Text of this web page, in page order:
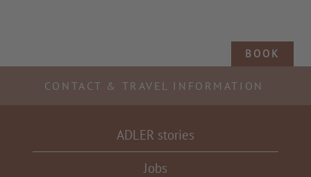
BOOK
CONTACT & TRAVEL INFORMATION
ADLER stories
Jobs